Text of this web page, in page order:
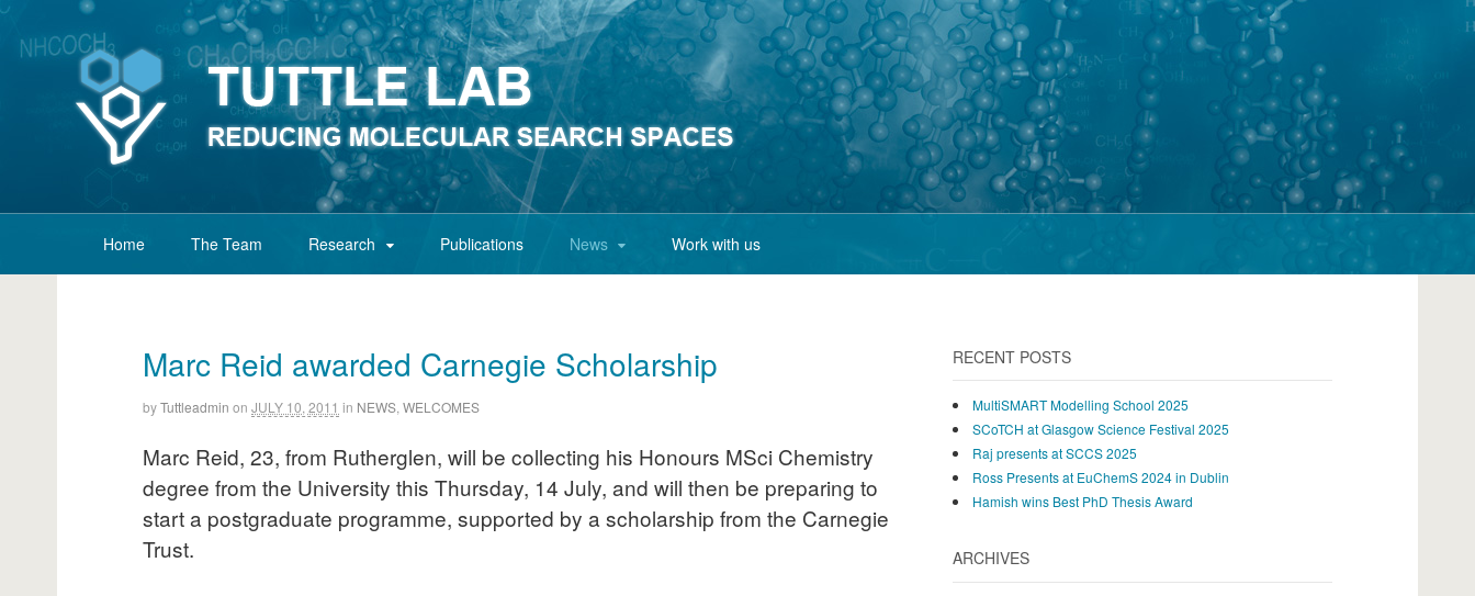
Home The Team Research Publications News Work with us
Marc Reid awarded Carnegie Scholarship
byTuttleadmin on JULY 10, 2011 in NEWS WELCOMES
Marc Reid, 23, from Rutherglen, will be collecting his Honours MSci Chemistry
degree from the University this Thursday, 14 July, and will then be preparing to
start a postgraduate programme, supported by a scholarship from the Carnegie
Trust.
RECENT POSTS
MultiSMART Modelling School 2025
SCoTCH at Glasgow Science Festival 2025
Raj presents at SCCS 2025
Ross Presents at EuChemS 2024 in Dublin
Hamish wins Best PhD Thesis Award
ARCHIVES